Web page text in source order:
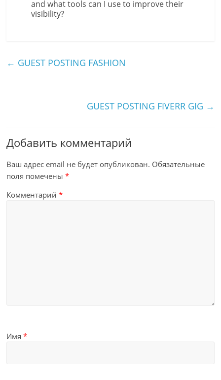
and what tools can I use to improve their
visibility?
← GUEST POSTING FASHION
GUEST POSTING FIVERR GIG →
Добавить комментарий
Ваш адрес email не будет опубликован. Обязательные
поля помечены*
Комментарий*
Имя*